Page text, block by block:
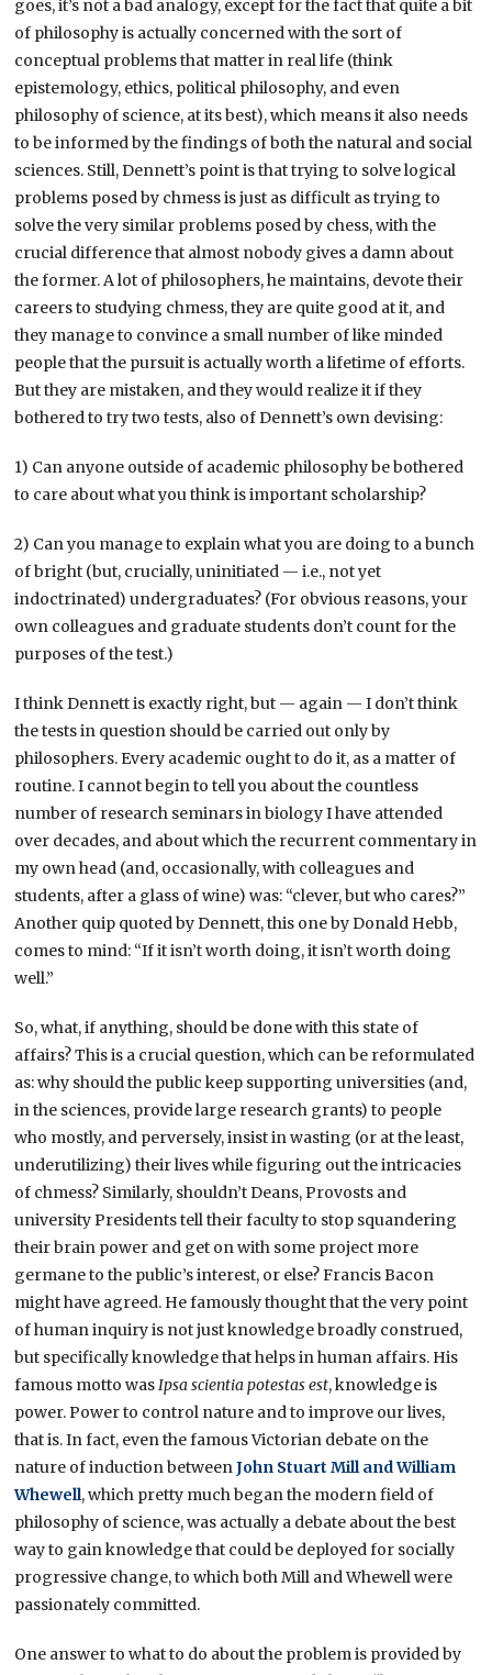
goes, it’s not a bad analogy, except for the fact that quite a bit
of philosophy is actually concerned with the sort of
conceptual problems that matter in real life (think
epistemology, ethics, political philosophy, and even
philosophy of science, at its best), which means it also needs
to be informed by the findings of both the natural and social
sciences. Still, Dennett’s point is that trying to solve logical
problems posed by chmess is just as difficult as trying to
solve the very similar problems posed by chess, with the
crucial difference that almost nobody gives a damn about
the former. A lot of philosophers, he maintains, devote their
careers to studying chmess, they are quite good at it, and
they manage to convince a small number of like minded
people that the pursuit is actually worth a lifetime of efforts.
But they are mistaken, and they would realize it if they
bothered to try two tests, also of Dennett’s own devising:
1) Can anyone outside of academic philosophy be bothered
to care about what you think is important scholarship?
2) Can you manage to explain what you are doing to a bunch
of bright (but, crucially, uninitiated — i.e., not yet
indoctrinated) undergraduates? (For obvious reasons, your
own colleagues and graduate students don’t count for the
purposes of the test.)
I think Dennett is exactly right, but — again — I don’t think
the tests in question should be carried out only by
philosophers. Every academic ought to do it, as a matter of
routine. I cannot begin to tell you about the countless
number of research seminars in biology I have attended
over decades, and about which the recurrent commentary in
my own head (and, occasionally, with colleagues and
students, after a glass of wine) was: “clever, but who cares?”
Another quip quoted by Dennett, this one by Donald Hebb,
comes to mind: “If it isn’t worth doing, it isn’t worth doing
well.”
So, what, if anything, should be done with this state of
affairs? This is a crucial question, which can be reformulated
as: why should the public keep supporting universities (and,
in the sciences, provide large research grants) to people
who mostly, and perversely, insist in wasting (or at the least,
underutilizing) their lives while figuring out the intricacies
of chmess? Similarly, shouldn’t Deans, Provosts and
university Presidents tell their faculty to stop squandering
their brain power and get on with some project more
germane to the public’s interest, or else? Francis Bacon
might have agreed. He famously thought that the very point
of human inquiry is not just knowledge broadly construed,
but specifically knowledge that helps in human affairs. His
famous motto wasIpsa scientia potestas est, knowledge is
power. Power to control nature and to improve our lives,
that is. In fact, even the famous Victorian debate on the
nature of induction betweenJohn Stuart Mill and William
Whewell, which pretty much began the modern field of
philosophy of science, was actually a debate about the best
way to gain knowledge that could be deployed for socially
progressive change, to which both Mill and Whewell were
passionately committed.
One answer to what to do about the problem is provided by